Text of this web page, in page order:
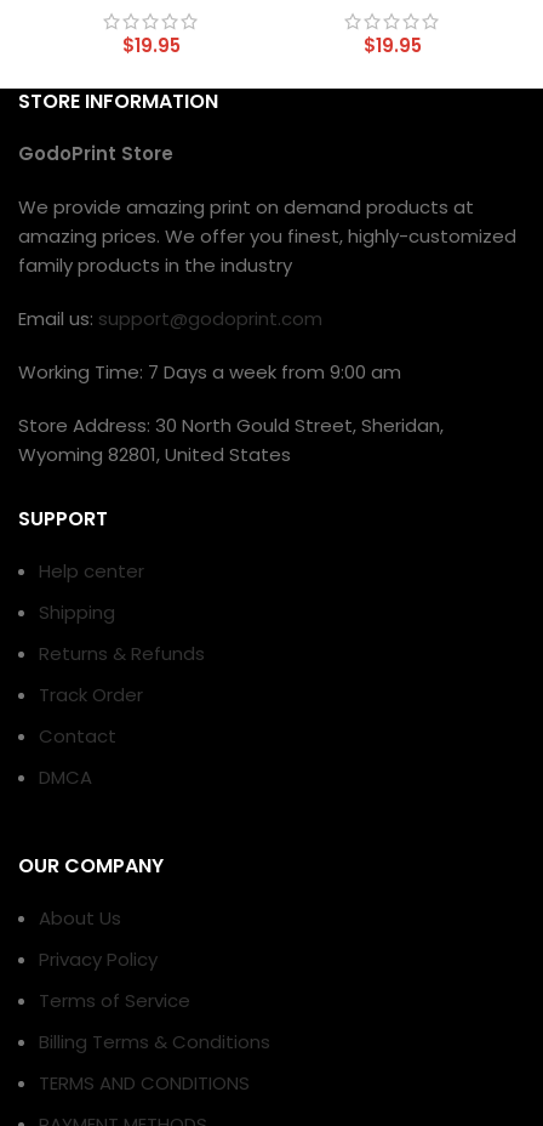
$19.95 $19.95
STORE INFORMATION
GodoPrint Store
We provide amazing print on demand products at
amazing prices. We offer you finest, highly-customized
family products in the industry
Email us: support@godoprint.com
Working Time: 7 Days a week from 9:00 am
Store Address: 30 North Gould Street, Sheridan,
Wyoming 82801, United States
SUPPORT
Help center
Shipping
Returns & Refunds
Track Order
Contact
DMCA
OUR COMPANY
About Us
Privacy Policy
Terms of Service
Billing Terms & Conditions
TERMS AND CONDITIONS